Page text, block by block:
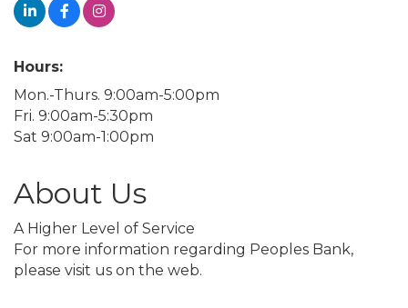
Hours:
Mon.-Thurs. 9:00am-5:00pm
Fri. 9:00am-5:30pm
Sat 9:00am-1:00pm
About Us
A Higher Level of Service
For more information regarding Peoples Bank,
please visit us on the web.